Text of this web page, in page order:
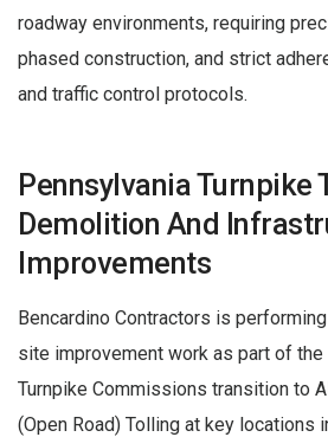
roadway environments, requiring
phased construction, and strict
and traffic control protocols.
Pennsylvania Turnpike
Demolition And
Improvements
Bencardino Contractors is
site improvement work as part of the
Turnpike Commissions transition to
(Open Road) Tolling at key locations